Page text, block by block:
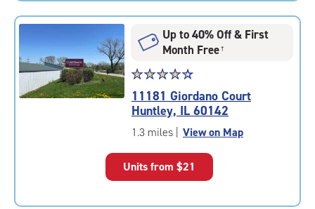
rating=4.4
adjustments=0
Up to 40% Off & First
Month Free†
Star
rating
4.2
out
of
|
rounded
☆☆☆☆☆
★★★★★
11181 Giordano Court
Huntley, IL 60142
1.3 miles | View on Map
Units from $21